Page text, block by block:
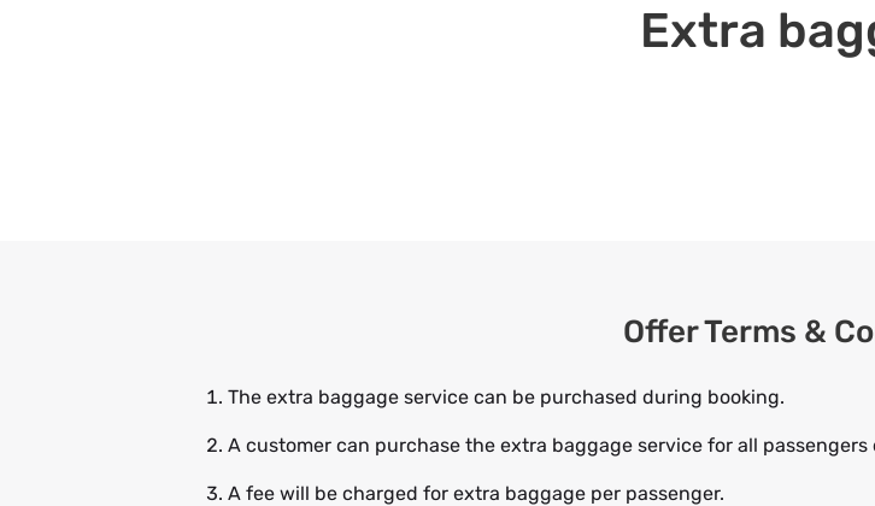
Extra
Offer Terms &
The extra baggage service can be purchased during booking.
A customer can purchase the extra baggage service for all passengers
A fee will be charged for extra baggage per passenger.